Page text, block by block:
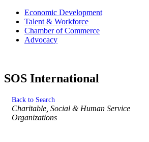
Economic Development
Talent & Workforce
Chamber of Commerce
Advocacy
SOS International
Back to Search
Categories
Charitable, Social & Human Service
Organizations